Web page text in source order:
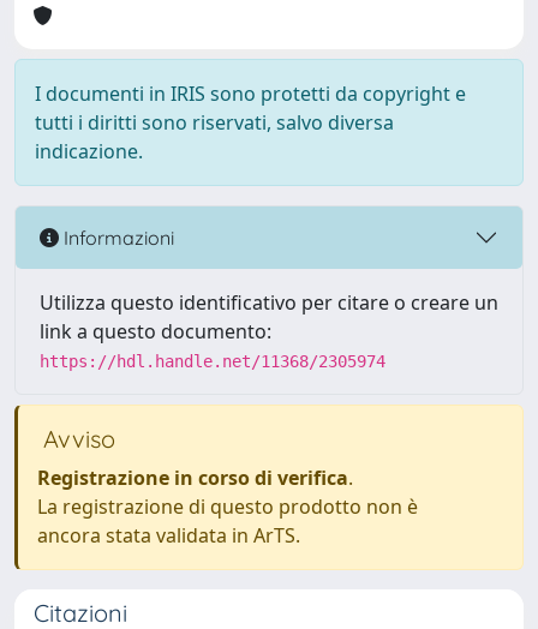
I documenti in IRIS sono protetti da copyright e
tutti i diritti sono riservati, salvo diversa
indicazione.
Informazioni
Utilizza questo identificativo per citare o creare un
link a questo documento:
https://hdl.handle.net/11368/2305974
Avviso
Registrazione in corso di verifica.
La registrazione di questo prodotto non è
ancora stata validata in ArTS.
Citazioni